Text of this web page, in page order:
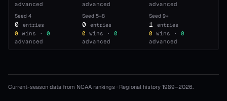
advanced
advanced
advanced
Seed 4
0 entries
0 wins ·
0
advanced
Seed 5–8
0 entries
0 wins ·
0
advanced
Seed9+
1 entries
0 wins ·
0
advanced
Current-season data from NCAA rankings · Regional history 1989–2026.